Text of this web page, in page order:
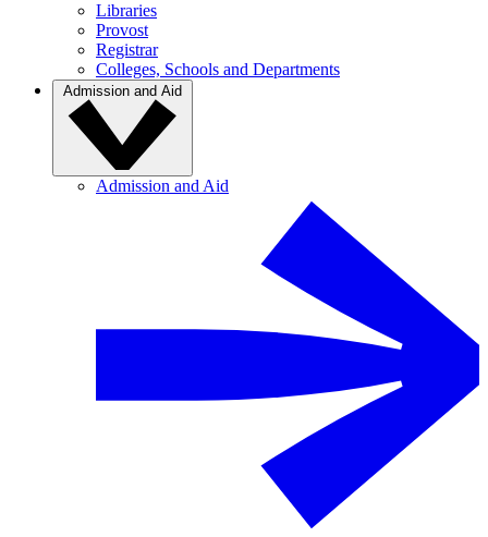
Libraries
Provost
Registrar
Colleges, Schools and Departments
Admission and Aid
Admission and Aid